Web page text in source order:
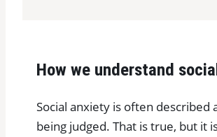
How we understand
Social anxiety is often described
being judged. That is true, but it